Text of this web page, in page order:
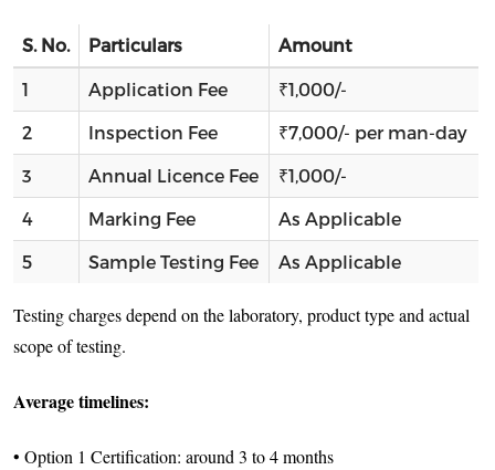
S. No. Particulars Amount
1 Application Fee ₹1,000/-
2 Inspection Fee ₹7,000/- per man-day
3 Annual Licence Fee ₹1,000/-
4 Marking Fee As Applicable
5 Sample Testing Fee As Applicable
Testing charges depend on the laboratory, product type and actual
scope of testing.
Average timelines:
• Option 1 Certification: around 3 to 4 months